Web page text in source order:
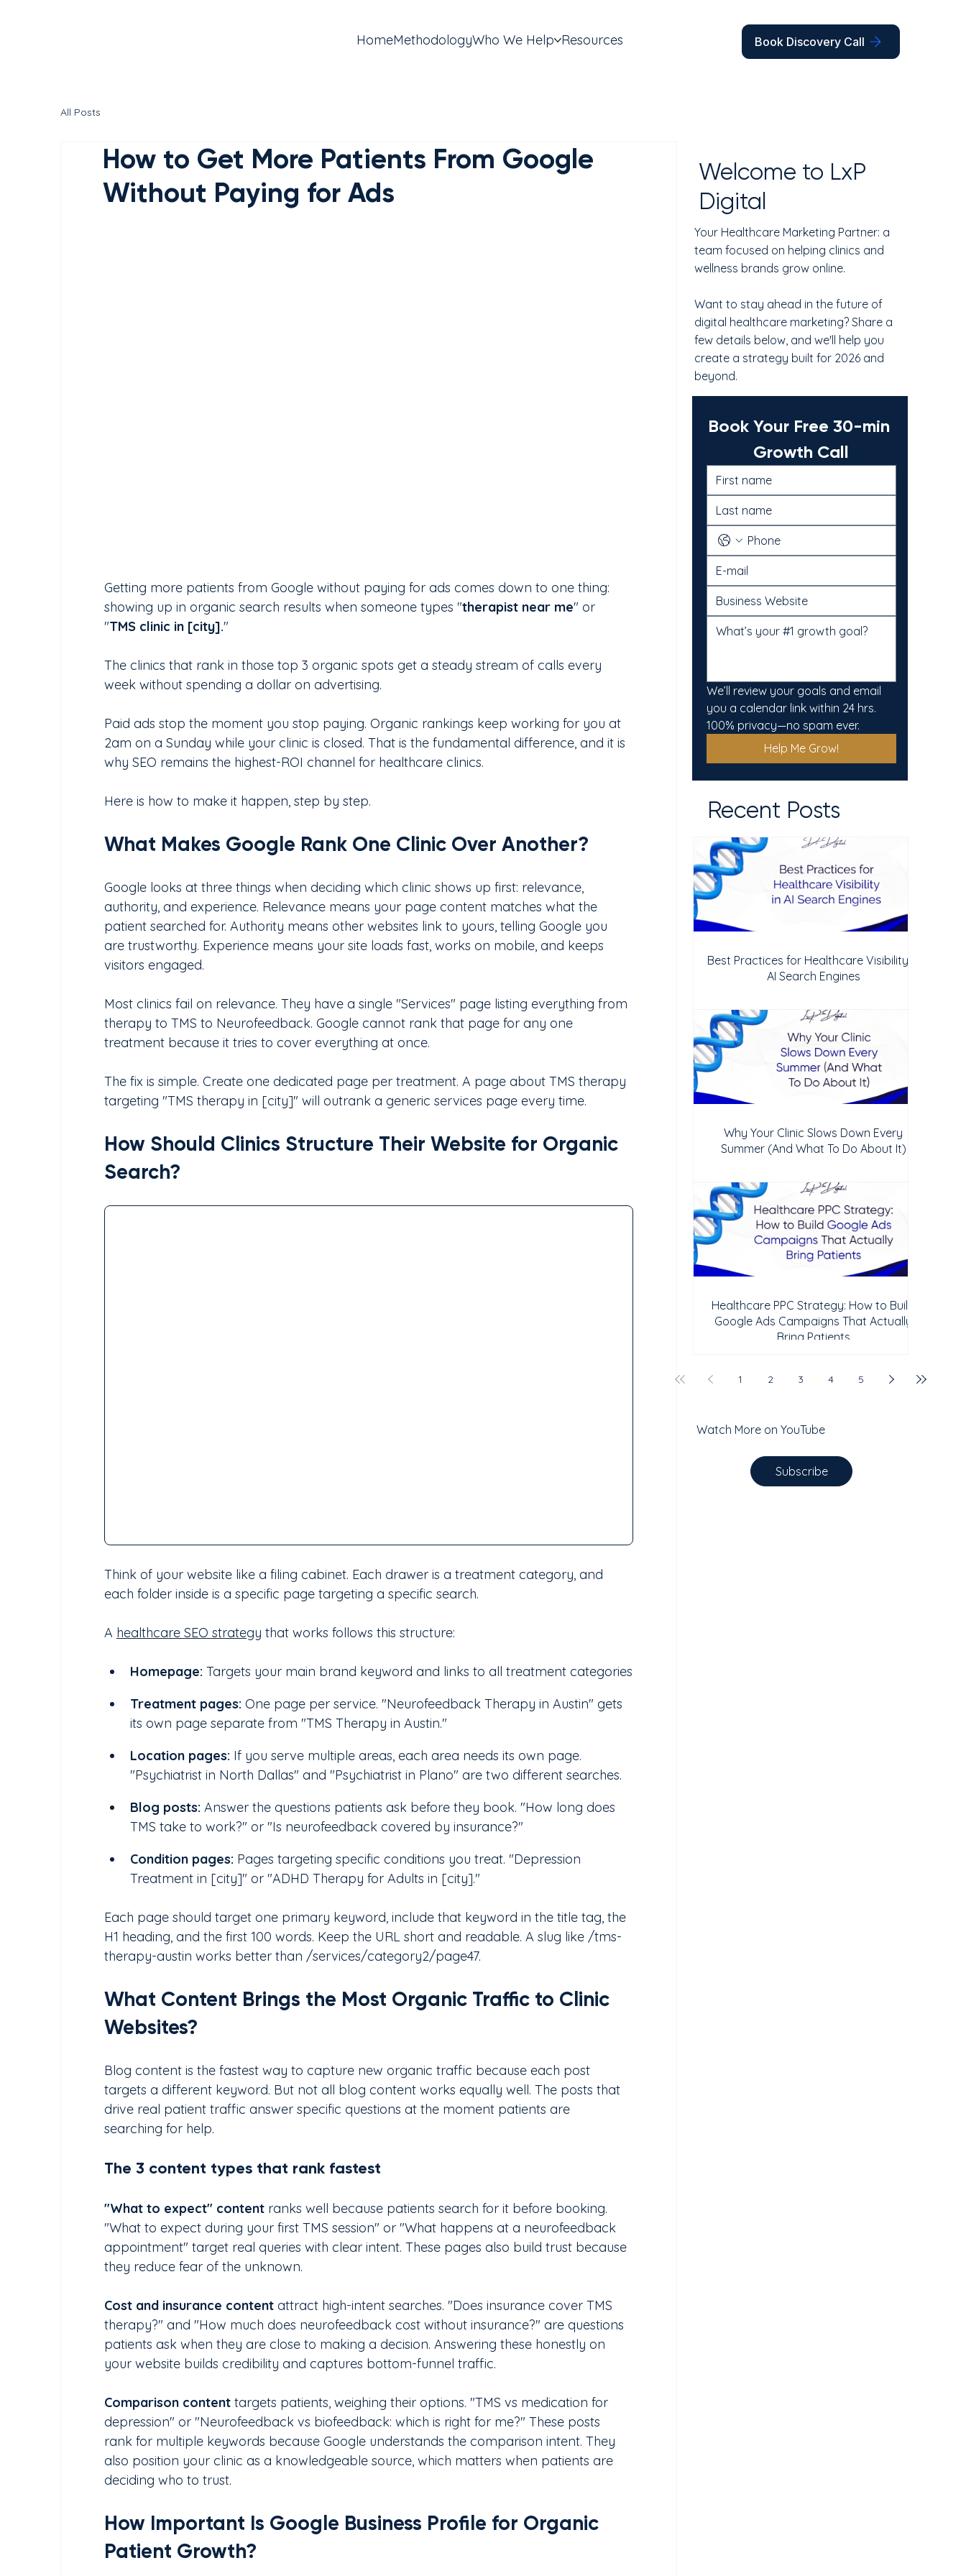
HomeMethodologyWho We Help Resources Book Discovery Call
All Posts
How to Get More Patients From Google
Without Paying for Ads
Getting more patients from Google without paying for ads comes down to one thing:
showing up in organic search results when someone types "therapist near me" or
"TMS clinic in [city]."
The clinics that rank in those top 3 organic spots get a steady stream of calls every
week without spending a dollar on advertising.
Paid ads stop the moment you stop paying. Organic rankings keep working for you at
2am on a Sunday while your clinic is closed. That is the fundamental difference, and it is
why SEO remains the highest-ROI channel for healthcare clinics.
Here is how to make it happen, step by step.
What Makes Google Rank One Clinic Over Another?
Google looks at three things when deciding which clinic shows up first: relevance,
authority, and experience. Relevance means your page content matches what the
patient searched for. Authority means other websites link to yours, telling Google you
are trustworthy. Experience means your site loads fast, works on mobile, and keeps
visitors engaged.
Most clinics fail on relevance. They have a single "Services" page listing everything from
therapy to TMS to Neurofeedback. Google cannot rank that page for any one
treatment because it tries to cover everything at once.
The fix is simple. Create one dedicated page per treatment. A page about TMS therapy
targeting "TMS therapy in [city]" will outrank a generic services page every time.
How Should Clinics Structure Their Website for Organic
Search?
Think of your website like a filing cabinet. Each drawer is a treatment category, and
each folder inside is a specific page targeting a specific search.
A healthcare SEO strategy that works follows this structure:
Homepage: Targets your main brand keyword and links to all treatment categories
Treatment pages: One page per service. "Neurofeedback Therapy in Austin" gets
its own page separate from "TMS Therapy in Austin."
Location pages: If you serve multiple areas, each area needs its own page.
"Psychiatrist in North Dallas" and "Psychiatrist in Plano" are two different searches.
Blog posts: Answer the questions patients ask before they book. "How long does
TMS take to work?" or "Is neurofeedback covered by insurance?"
Condition pages: Pages targeting specific conditions you treat. "Depression
Treatment in [city]" or "ADHD Therapy for Adults in [city]."
Each page should target one primary keyword, include that keyword in the title tag, the
H1 heading, and the first 100 words. Keep the URL short and readable. A slug like /tms-
therapy-austin works better than /services/category2/page47.
What Content Brings the Most Organic Traffic to Clinic
Websites?
Blog content is the fastest way to capture new organic traffic because each post
targets a different keyword. But not all blog content works equally well. The posts that
drive real patient traffic answer specific questions at the moment patients are
searching for help.
The 3 content types that rank fastest
"What to expect" content ranks well because patients search for it before booking.
"What to expect during your first TMS session" or "What happens at a neurofeedback
appointment" target real queries with clear intent. These pages also build trust because
they reduce fear of the unknown.
Cost and insurance content attract high-intent searches. "Does insurance cover TMS
therapy?" and "How much does neurofeedback cost without insurance?" are questions
patients ask when they are close to making a decision. Answering these honestly on
your website builds credibility and captures bottom-funnel traffic.
Comparison content targets patients, weighing their options. "TMS vs medication for
depression" or "Neurofeedback vs biofeedback: which is right for me?" These posts
rank for multiple keywords because Google understands the comparison intent. They
also position your clinic as a knowledgeable source, which matters when patients are
deciding who to trust.
How Important Is Google Business Profile for Organic
Patient Growth?
Welcome to LxP
Digital
Your Healthcare Marketing Partner: a
team focused on helping clinics and
wellness brands grow online.
Want to stay ahead in the future of
digital healthcare marketing? Share a
few details below, and we'll help you
create a strategy built for 2026 and
beyond.
Book Your Free 30-min
Growth Call
We’ll review your goals and email
you a calendar link within 24 hrs.
100% privacy—no spam ever.
Help Me Grow!
Recent Posts
Best Practices for Healthcare Visibility in
AI Search Engines
Why Your Clinic Slows Down Every
Summer (And What To Do About It)
Healthcare PPC Strategy: How to Build
Google Ads Campaigns That Actually
Bring Patients
1 2 3 4 5
Watch More on YouTube
Subscribe